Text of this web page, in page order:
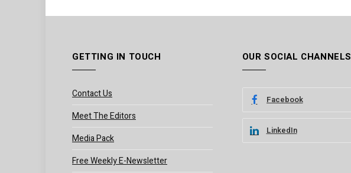
GETTING IN TOUCH
Contact Us
Meet The Editors
Media Pack
Free Weekly E-Newsletter
OUR SOCIAL CHANNELS
Facebook
LinkedIn